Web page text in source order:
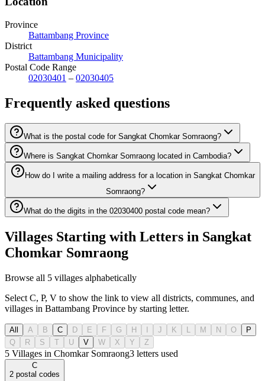
Province
Battambang Province
District
Battambang Municipality
Postal Code Range
02030401 – 02030405
Frequently asked questions
What is the postal code for Sangkat Chomkar Somraong?
Where is Sangkat Chomkar Somraong located in Cambodia?
How do I write a mailing address for a location in Sangkat Chomkar
Somraong?
What do the digits in the 02030400 postal code mean?
Villages Starting with Letters in Sangkat
Chomkar Somraong
Browse all 5 villages alphabetically
Select C, P, V to show the link to view all districts, communes, and
villages in Battambang Province by starting letter.
All A B C D E F G H J K M N O
P
Q
R S T U V W X Y Z
5 Villages in Chomkar Somraong3 letters used
C
2 postal codes